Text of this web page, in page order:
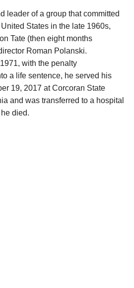
leader of a group that committed
States in the late 1960s,
Tate (then eight months
Roman Polanski.
with the penalty
a life sentence, he served his
19, 2017 at Corcoran State
and was transferred to a hospital
died.